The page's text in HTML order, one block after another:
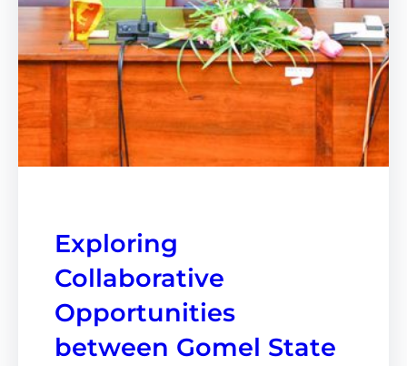
Exploring
Collaborative
Opportunities
between Gomel State